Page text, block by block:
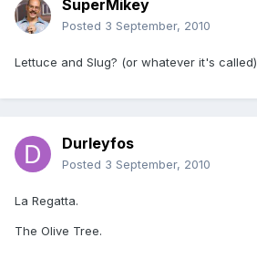
SuperMikey
Posted 3 September, 2010
Lettuce and Slug? (or whatever it's called)
Durleyfos
Posted 3 September, 2010
La Regatta.
The Olive Tree.